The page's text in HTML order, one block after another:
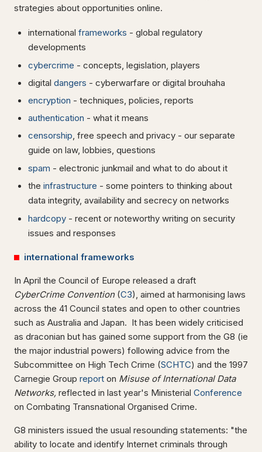
strategies about opportunities online.
international frameworks - global regulatory
developments
cybercrime - concepts, legislation, players
digital dangers - cyberwarfare or digital brouhaha
encryption - techniques, policies, reports
authentication - what it means
censorship, free speech and privacy - our separate
guide on law, lobbies, questions
spam - electronic junkmail and what to do about it
the infrastructure - some pointers to thinking about
data integrity, availability and secrecy on networks
hardcopy - recent or noteworthy writing on security
issues and responses
international frameworks
In April the Council of Europe released a draft
CyberCrime Convention(C3), aimed at harmonising laws
across the 41 Council states and open to other countries
such as Australia and Japan. It has been widely criticised
as draconian but has gained some support from the G8 (ie
the major industrial powers) following advice from the
Subcommittee on High Tech Crime (SCHTC) and the 1997
Carnegie Group report on Misuse of International Data
Networks, reflected in last year's Ministerial Conference
on Combating Transnational Organised Crime.
G8 ministers issued the usual resounding statements: "the
ability to locate and identify Internet criminals through